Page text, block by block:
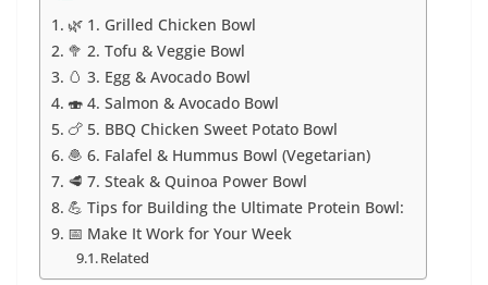
🌿 1. Grilled Chicken Bowl
🥦 2. Tofu & Veggie Bowl
🥚 3. Egg & Avocado Bowl
🍣 4. Salmon & Avocado Bowl
🍗 5. BBQ Chicken Sweet Potato Bowl
🧆 6. Falafel & Hummus Bowl (Vegetarian)
🥩 7. Steak & Quinoa Power Bowl
💪 Tips for Building the Ultimate Protein Bowl:
📅 Make It Work for Your Week
Related